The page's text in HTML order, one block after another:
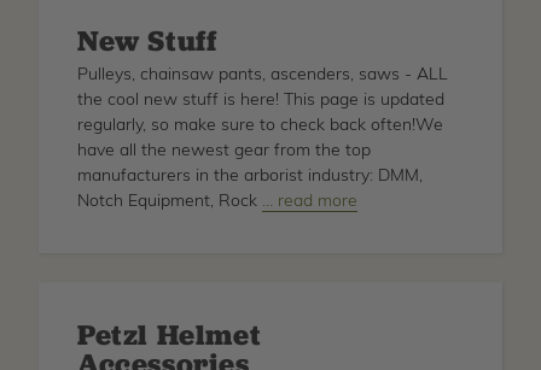
New Stuff
Pulleys, chainsaw pants, ascenders, saws - ALL
the cool new stuff is here! This page is updated
regularly, so make sure to check back often!We
have all the newest gear from the top
manufacturers in the arborist industry: DMM,
Notch Equipment, Rock about
… read more
Petzl Helmet